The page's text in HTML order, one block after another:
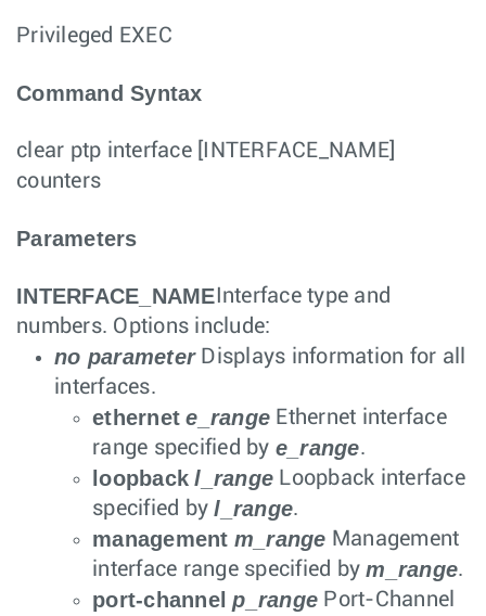
Privileged EXEC
Command Syntax
clear ptp interface[ INTERFACE_NAME]
counters
Parameters
INTERFACE_NAME Interface type and
numbers. Options include:
no parameterDisplays information for all
interfaces.
ethernet e_range Ethernet interface
range specified by e_range.
loopback l_range Loopback interface
specified byl_range.
management m_range Management
interface range specified bym_range.
port-channel p_range Port-Channel